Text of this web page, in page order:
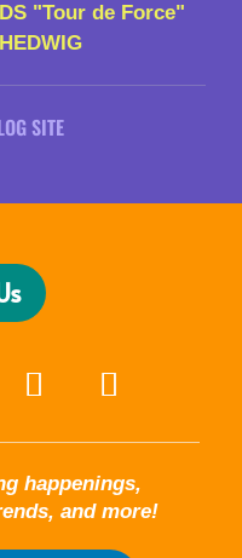
"Tour de Force"
SITE
happenings,
and more!